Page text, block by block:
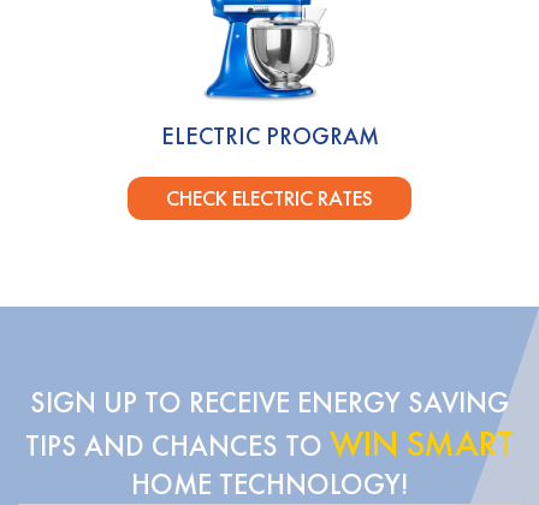
ELECTRIC PROGRAM
CHECK ELECTRIC RATES
SIGN UP TO RECEIVE ENERGY SAVING
TIPS AND CHANCES TO WIN SMART
HOME TECHNOLOGY!